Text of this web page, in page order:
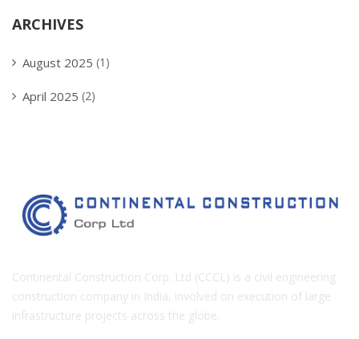
ARCHIVES
August 2025 (1)
April 2025 (2)
Continental Construction Corp. Ltd (CCCL) is a civil engineering
construction company in India, involved on execution of large
infrastructure projects across the globe.